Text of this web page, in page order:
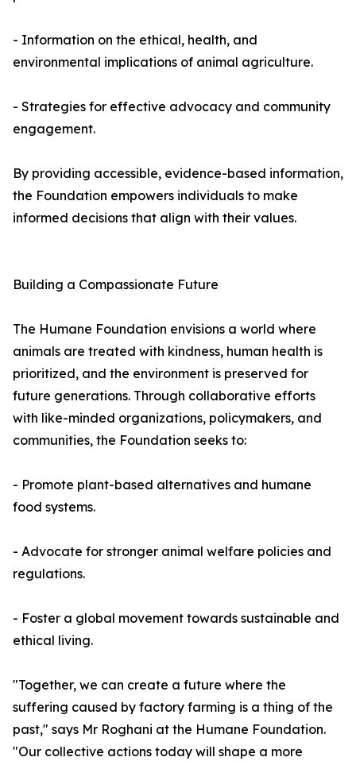
- Information on the ethical, health, and
environmental implications of animal agriculture.
- Strategies for effective advocacy and community
engagement.
By providing accessible, evidence-based information,
the Foundation empowers individuals to make
informed decisions that align with their values.
Building a Compassionate Future
The Humane Foundation envisions a world where
animals are treated with kindness, human health is
prioritized, and the environment is preserved for
future generations. Through collaborative efforts
with like-minded organizations, policymakers, and
communities, the Foundation seeks to:
- Promote plant-based alternatives and humane
food systems.
- Advocate for stronger animal welfare policies and
regulations.
- Foster a global movement towards sustainable and
ethical living.
"Together, we can create a future where the
suffering caused by factory farming is a thing of the
past," says Mr Roghani at the Humane Foundation.
"Our collective actions today will shape a more